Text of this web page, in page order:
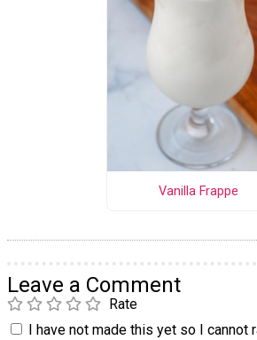
Vanilla Frappe
Leave a Comment
Rate
I have not made this yet so I cannot